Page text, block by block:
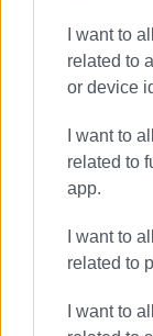
I want to
related to
or device
I want to
related to
app.
I want to
related to
I want to